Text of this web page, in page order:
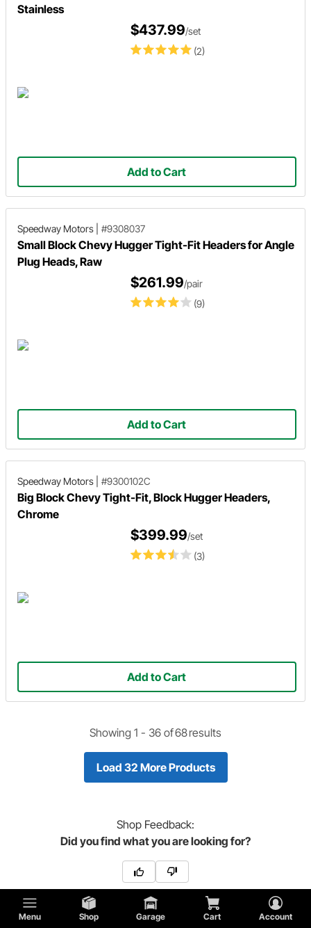
Menu Shop Garage Cart Account
Stainless
(2)
$437.99/set
Add to Cart
Speedway Motors #9308037
Small Block Chevy Hugger Tight-Fit Headers for Angle
Plug Heads, Raw
(9)
$261.99/pair
Add to Cart
Speedway Motors #9300102C
Big Block Chevy Tight-Fit, Block Hugger Headers,
Chrome
(3)
$399.99/set
Add to Cart
Showing 1 - 36 of68results
Load 32 More Products
Shop Feedback:
Did you find what you are looking for?